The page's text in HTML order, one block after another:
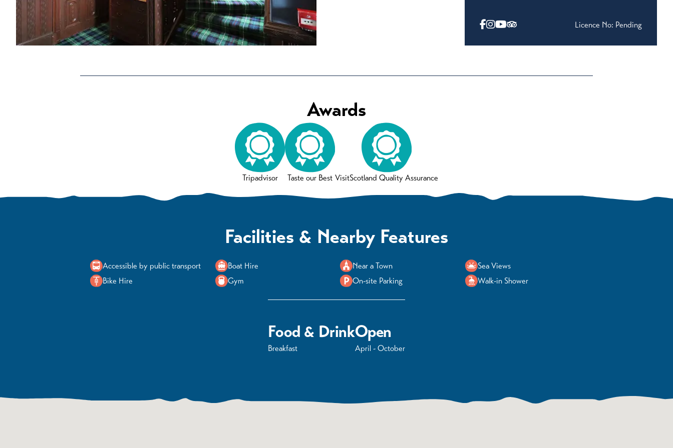
Licence No: Pending
Awards
Tripadvisor Taste our Best VisitScotland Quality Assurance
Facilities & Nearby Features
Accessible by public transport
Bike Hire
Boat Hire
Gym
Near a Town
On-site Parking
Sea Views
Walk-in Shower
Food & Drink
Breakfast
Open
April - October